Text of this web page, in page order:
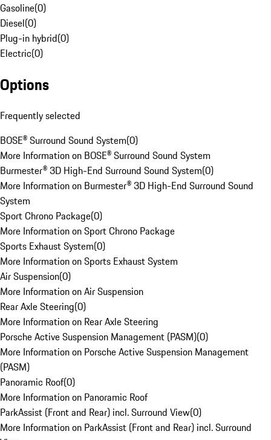
Gasoline(0)
Diesel(0)
Plug-in hybrid(0)
Electric(0)
Options
Frequently selected
BOSE® Surround Sound System(0)
More Information on BOSE® Surround Sound System
Burmester® 3D High-End Surround Sound System(0)
More Information on Burmester® 3D High-End Surround Sound
System
Sport Chrono Package(0)
More Information on Sport Chrono Package
Sports Exhaust System(0)
More Information on Sports Exhaust System
Air Suspension(0)
More Information on Air Suspension
Rear Axle Steering(0)
More Information on Rear Axle Steering
Porsche Active Suspension Management (PASM)(0)
More Information on Porsche Active Suspension Management
(PASM)
Panoramic Roof(0)
More Information on Panoramic Roof
ParkAssist (Front and Rear) incl. Surround View(0)
More Information on ParkAssist (Front and Rear) incl. Surround